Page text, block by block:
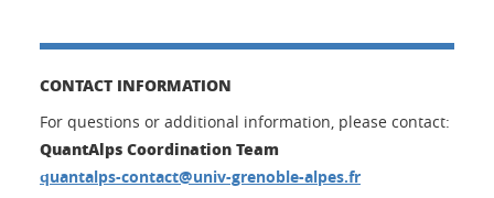
CONTACT INFORMATION
For questions or additional information, please contact:
QuantAlps Coordination Team
quantalps-contact@univ-grenoble-alpes.fr